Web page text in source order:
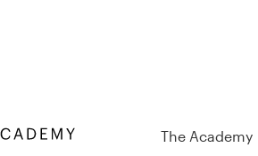
The Academy